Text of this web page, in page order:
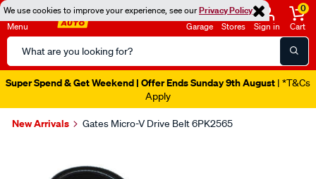
We use cookies to improve your experience, see ourPrivacy Policy
Menu
Search
Catalog
Garage Stores Sign in
0
Cart
Super Spend & Get Weekend | Offer Ends Sunday 9th August | *T&Cs
Apply
New Arrivals Gates Micro-V Drive Belt 6PK2565